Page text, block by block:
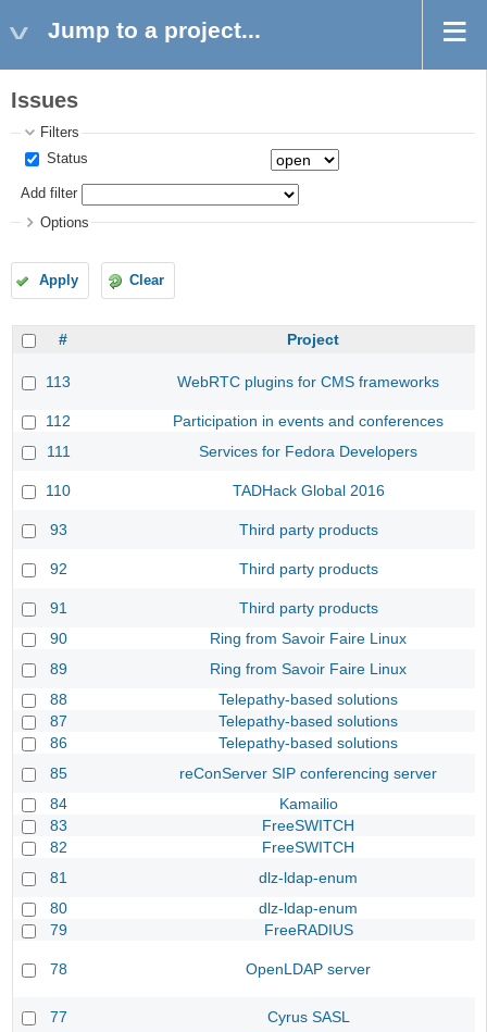
Jump to a project...
Issues
Filters
Status
Add filter
Options
Apply Clear
# Project
113 WebRTC plugins for CMS frameworks
112
Participation in events and conferences
111
Services for Fedora Developers
110 TADHack Global 2016
93 Third party products
92 Third party products
91
Third party products
90
Ring from Savoir Faire Linux
89
Ring from Savoir Faire Linux
88
Telepathy-based solutions
87
Telepathy-based solutions
86
Telepathy-based solutions
85
reConServer SIP conferencing server
84
Kamailio
83
FreeSWITCH
82
FreeSWITCH
81
dlz-ldap-enum
80
dlz-ldap-enum
79
FreeRADIUS
78 OpenLDAP server
77
Cyrus SASL